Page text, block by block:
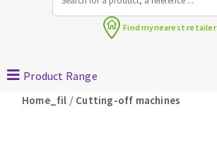
Angle grinders
Petrol saws
Find mynearest retailer
Product Range
Home_fil / Cutting-off machines